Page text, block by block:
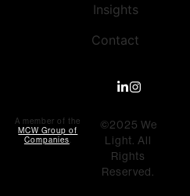
Insights
Contact
A member of the
MCW Group of
Companies
©2025 We
Light. All
Rights
Reserved.